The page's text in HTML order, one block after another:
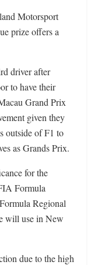
Motorsport
prize offers a
driver after
to have their
Grand Prix
given they
outside of F1 to
as Grands Prix.
for the
Formula
Regional
will use in New
due to the high